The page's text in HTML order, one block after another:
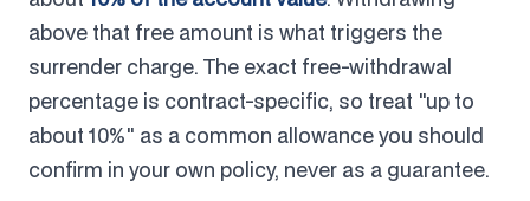
above that free amount is what triggers the
surrender charge. The exact free-withdrawal
percentage is contract-specific, so treat "up to
about 10%" as a common allowance you should
confirm in your own policy, never as a guarantee.